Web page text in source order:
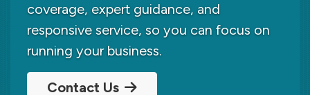
coverage, expert guidance, and
responsive service, so you can focus on
running your business.
Contact Us